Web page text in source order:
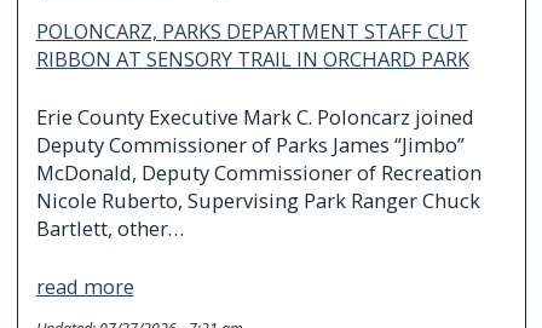
POLONCARZ, PARKS DEPARTMENT STAFF CUT
RIBBON AT SENSORY TRAIL IN ORCHARD PARK
Erie County Executive Mark C. Poloncarz joined
Deputy Commissioner of Parks James “Jimbo”
McDonald, Deputy Commissioner of Recreation
Nicole Ruberto, Supervising Park Ranger Chuck
Bartlett, other…
read more